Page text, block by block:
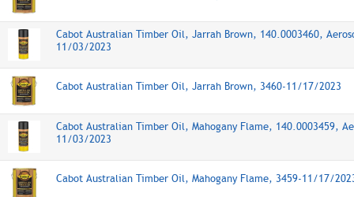
Cabot Australian Timber Oil, Jarrah Brown, 140.0003460,
11/03/2023
Cabot Australian Timber Oil, Jarrah Brown, 3460-11/17/2023
Cabot Australian Timber Oil, Mahogany Flame, 140.0003459,
11/03/2023
Cabot Australian Timber Oil, Mahogany Flame, 3459-11/17/